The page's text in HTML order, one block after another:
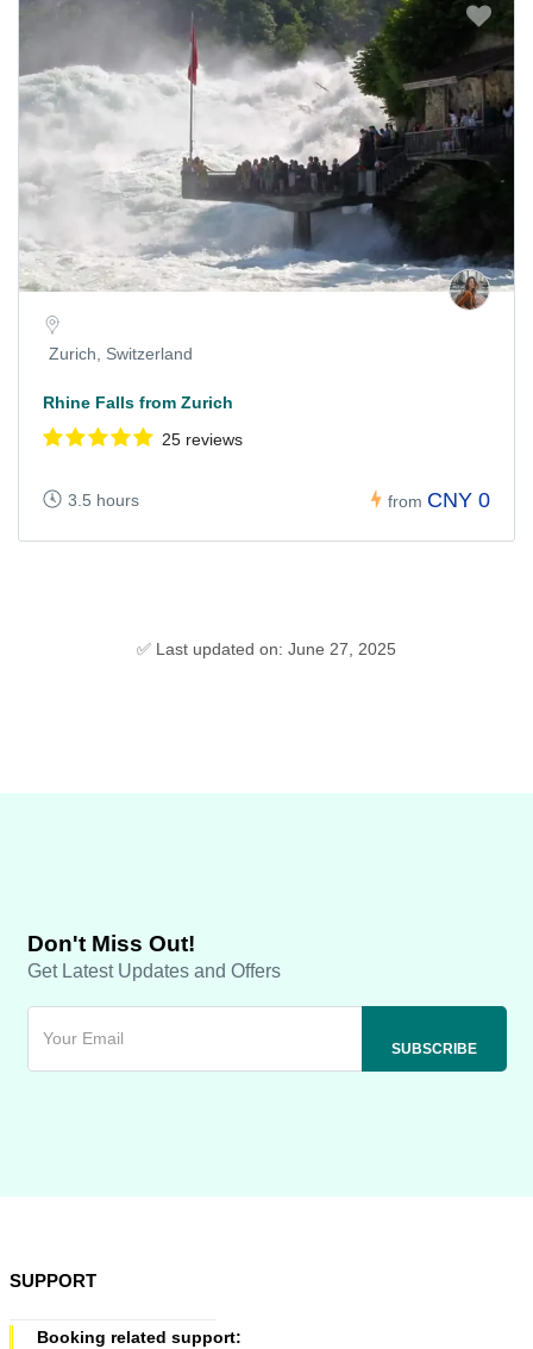
Zurich, Switzerland
Rhine Falls from Zurich
25 reviews
3.5 hours from CNY 0
✅ Last updated on: June 27, 2025
Don't Miss Out!
Get Latest Updates and Offers
SUPPORT
Booking related support: